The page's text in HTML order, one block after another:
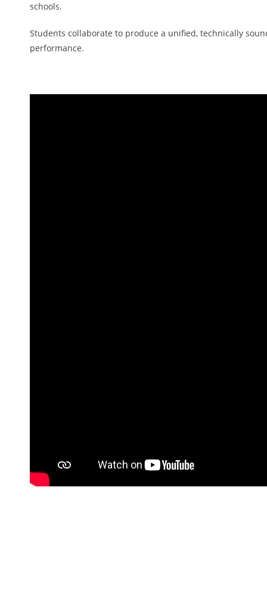
schools.
Students collaborate to produce a unified, technically
performance.